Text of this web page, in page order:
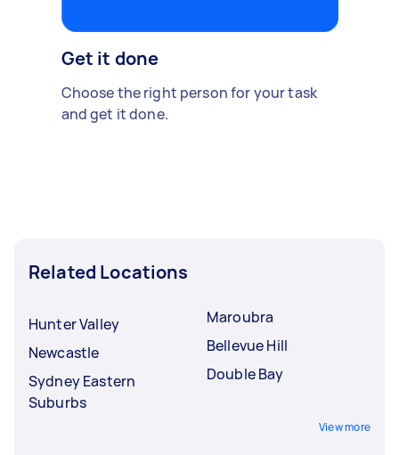
Get it done
Choose the right person for your task
and get it done.
Related Locations
Hunter Valley
Newcastle
Sydney Eastern
Suburbs
Maroubra
Bellevue Hill
Double Bay
View more